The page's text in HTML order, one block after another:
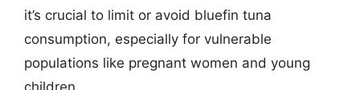
it’s crucial to limit or avoid bluefin tuna
consumption, especially for vulnerable
populations like pregnant women and young
children.